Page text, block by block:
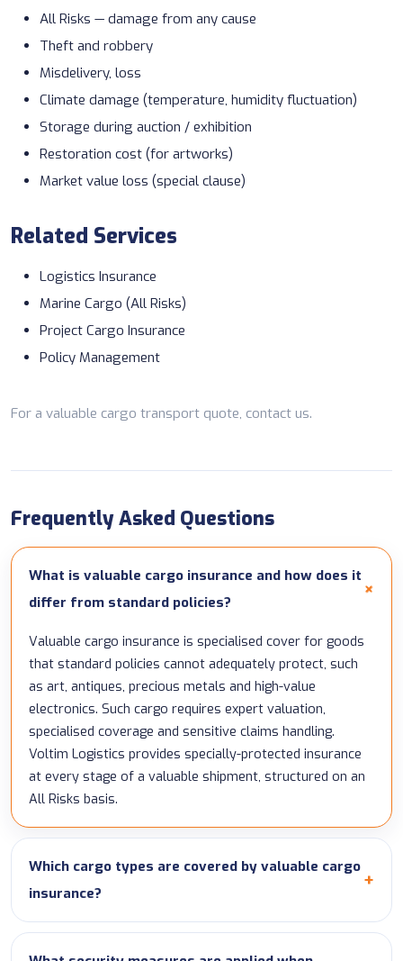
All Risks — damage from any cause
Theft and robbery
Misdelivery, loss
Climate damage (temperature, humidity fluctuation)
Storage during auction / exhibition
Restoration cost (for artworks)
Market value loss (special clause)
Related Services
Logistics Insurance
Marine Cargo (All Risks)
Project Cargo Insurance
Policy Management
For a valuable cargo transport quote, contact us.
Frequently Asked Questions
What is valuable cargo insurance and how does it
differ from standard policies?
Valuable cargo insurance is specialised cover for goods
that standard policies cannot adequately protect, such
as art, antiques, precious metals and high-value
electronics. Such cargo requires expert valuation,
specialised coverage and sensitive claims handling.
Voltim Logistics provides specially-protected insurance
at every stage of a valuable shipment, structured on an
All Risks basis.
Which cargo types are covered by valuable cargo
insurance?